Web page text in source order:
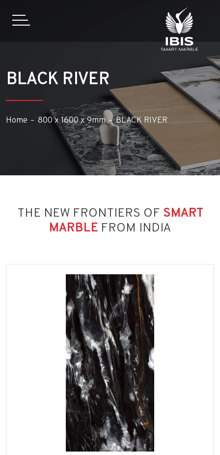
BLACK RIVER
Home 800 x 1600 x 9mm BLACK RIVER
THE NEW FRONTIERS OF SMART
MARBLE FROM INDIA